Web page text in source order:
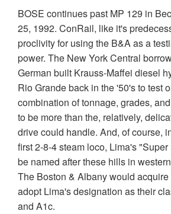
BOSE continues past MP 129 in
25, 1992. ConRail, like it's
proclivity for using the B&A as a
power. The New York Central
German built Krauss-Maffei diesel
Rio Grande back in the '50's to test
combination of tonnage, grades,
to be more than the, relatively,
drive could handle. And, of course,
first 2-8-4 steam loco, Lima's
be named after these hills in
The Boston & Albany would acquire
adopt Lima's designation as their
and A1c.